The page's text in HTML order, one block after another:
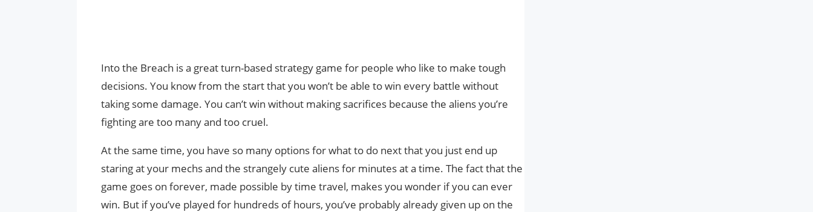
Into the Breach is a great turn-based strategy game for people who like to make tough
decisions. You know from the start that you won’t be able to win every battle without
taking some damage. You can’t win without making sacrifices because the aliens you’re
fighting are too many and too cruel.
At the same time, you have so many options for what to do next that you just end up
staring at your mechs and the strangely cute aliens for minutes at a time. The fact that the
game goes on forever, made possible by time travel, makes you wonder if you can ever
win. But if you’ve played for hundreds of hours, you’ve probably already given up on the